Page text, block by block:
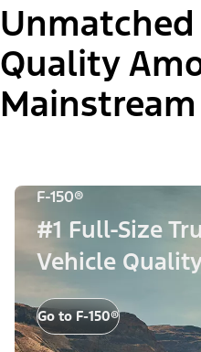
Quality
F-150®
#1 Full-Size
Vehicle
Go to F-150®